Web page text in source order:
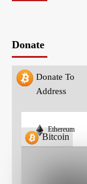
Donate
Donate To
Address
Bitcoin
Ethereum